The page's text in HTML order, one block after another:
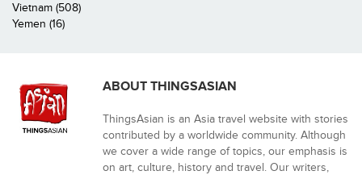
Vietnam (508)
Yemen (16)
ABOUT THINGSASIAN
ThingsAsian is an Asia travel website with stories
contributed by a worldwide community. Although
we cover a wide range of topics, our emphasis is
on art, culture, history and travel. Our writers,